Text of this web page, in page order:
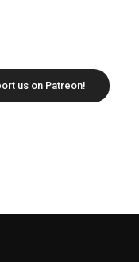
us on Patreon!